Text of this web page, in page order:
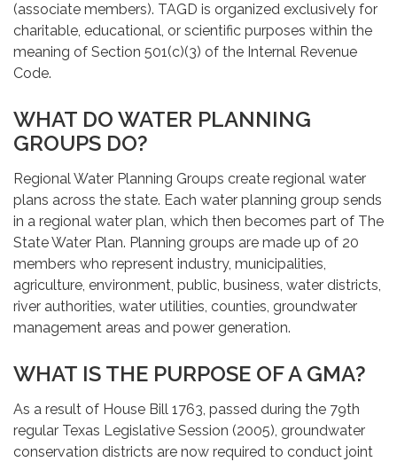
(associate members). TAGD is organized exclusively for
charitable, educational, or scientific purposes within the
meaning of Section 501(c)(3) of the Internal Revenue
Code.
WHAT DO WATER PLANNING
GROUPS DO?
Regional Water Planning Groups create regional water
plans across the state. Each water planning group sends
in a regional water plan, which then becomes part of The
State Water Plan. Planning groups are made up of 20
members who represent industry, municipalities,
agriculture, environment, public, business, water districts,
river authorities, water utilities, counties, groundwater
management areas and power generation.
WHAT IS THE PURPOSE OF A GMA?
As a result of House Bill 1763, passed during the 79th
regular Texas Legislative Session (2005), groundwater
conservation districts are now required to conduct joint